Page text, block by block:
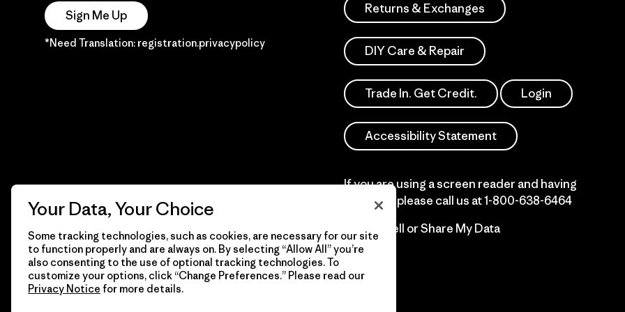
Sign Me Up
*Need Translation: registration.privacypolicy
Returns & Exchanges
DIY Care & Repair
Trade In. Get Credit. Login
Accessibility Statement
If you are using a screen reader and having
difficulty please call us at1-800-638-6464
Do Not Sell or Share My Data
© 2026 Patagonia, Inc. Todos los derechos reservados.
Your Data, Your Choice
Some tracking technologies, such as cookies, are necessary for our site
to function properly and are always on. By selecting “Allow All” you’re
also consenting to the use of optional tracking technologies. To
customize your options, click “Change Preferences.” Please read our
Privacy Notice for more details.